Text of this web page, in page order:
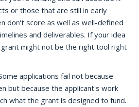
or those that are still in early
don't score as well as well-defined
and deliverables. If your idea
might not be the right tool right
applications fail not because
but because the applicant's work
what the grant is designed to fund.